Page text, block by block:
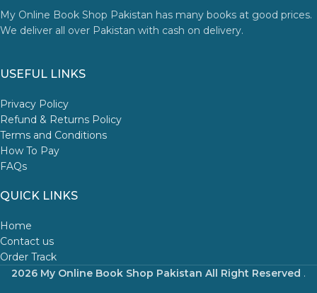
My Online Book Shop Pakistan has many books at good prices.
We deliver all over Pakistan with cash on delivery.
USEFUL LINKS
Privacy Policy
Refund & Returns Policy
Terms and Conditions
How To Pay
FAQs
QUICK LINKS
Home
Contact us
Order Track
2026 My Online Book Shop Pakistan All Right Reserved .